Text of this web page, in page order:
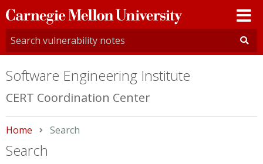
Carnegie
Mellon
University
Software Engineering Institute
CERT Coordination Center
Home Current:
Search
Search